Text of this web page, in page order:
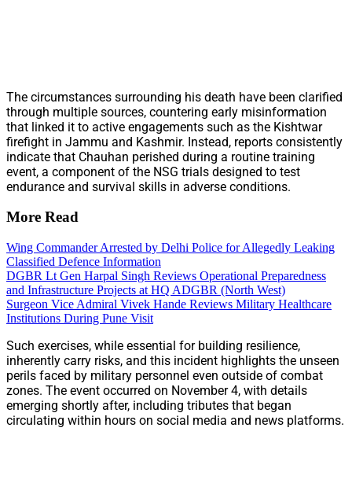
The circumstances surrounding his death have been clarified
through multiple sources, countering early misinformation
that linked it to active engagements such as the Kishtwar
firefight in Jammu and Kashmir. Instead, reports consistently
indicate that Chauhan perished during a routine training
event, a component of the NSG trials designed to test
endurance and survival skills in adverse conditions.
More Read
Wing Commander Arrested by Delhi Police for Allegedly Leaking
Classified Defence Information
DGBR Lt Gen Harpal Singh Reviews Operational Preparedness
and Infrastructure Projects at HQ ADGBR (North West)
Surgeon Vice Admiral Vivek Hande Reviews Military Healthcare
Institutions During Pune Visit
Such exercises, while essential for building resilience,
inherently carry risks, and this incident highlights the unseen
perils faced by military personnel even outside of combat
zones. The event occurred on November 4, with details
emerging shortly after, including tributes that began
circulating within hours on social media and news platforms.